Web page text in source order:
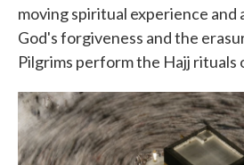
moving spiritual experience and
God's forgiveness and the
Pilgrims perform the Hajj rituals